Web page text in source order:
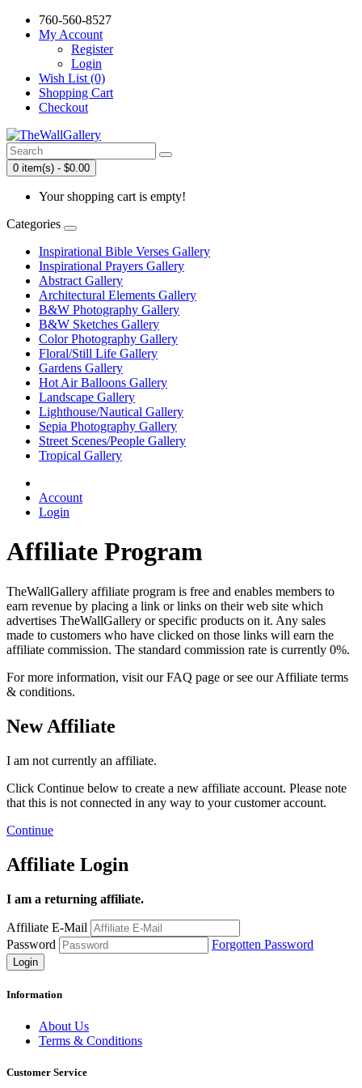
760-560-8527
My Account
Register
Login
Wish List (0)
Shopping Cart
Checkout
0 item(s) - $0.00
Your shopping cart is empty!
Categories
Inspirational Bible Verses Gallery
Inspirational Prayers Gallery
Abstract Gallery
Architectural Elements Gallery
B&W Photography Gallery
B&W Sketches Gallery
Color Photography Gallery
Floral/Still Life Gallery
Gardens Gallery
Hot Air Balloons Gallery
Landscape Gallery
Lighthouse/Nautical Gallery
Sepia Photography Gallery
Street Scenes/People Gallery
Tropical Gallery
Account
Login
Affiliate Program
TheWallGallery affiliate program is free and enables members to
earn revenue by placing a link or links on their web site which
advertises TheWallGallery or specific products on it. Any sales
made to customers who have clicked on those links will earn the
affiliate commission. The standard commission rate is currently 0%.
For more information, visit our FAQ page or see our Affiliate terms
& conditions.
New Affiliate
I am not currently an affiliate.
Click Continue below to create a new affiliate account. Please note
that this is not connected in any way to your customer account.
Continue
Affiliate Login
I am a returning affiliate.
Affiliate E-Mail
Password
Forgotten Password
Information
About Us
Terms & Conditions
Customer Service